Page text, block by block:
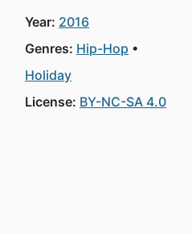
Year: 2016
Genres: Hip-Hop
Holiday
License: BY-NC-SA 4.0